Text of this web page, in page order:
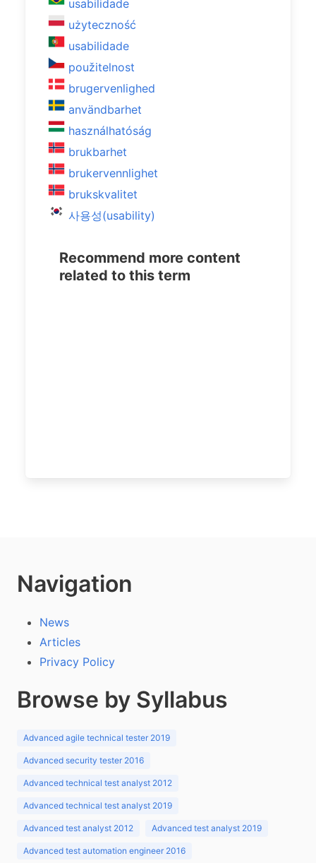
usabilidade
użyteczność
usabilidade
použitelnost
brugervenlighed
användbarhet
használhatóság
brukbarhet
brukervennlighet
brukskvalitet
사용성(usability)
Recommend more content
related to this term
Navigation
News
Articles
Privacy Policy
Browse by Syllabus
Advanced agile technical tester 2019
Advanced security tester 2016
Advanced technical test analyst 2012
Advanced technical test analyst 2019
Advanced test analyst 2012 Advanced test analyst 2019
Advanced test automation engineer 2016